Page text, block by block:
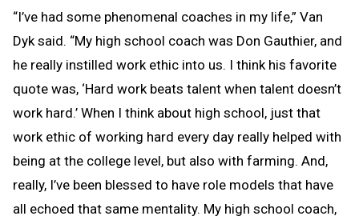
“I’ve had some phenomenal coaches in my life,” Van
Dyk said. “My high school coach was Don Gauthier, and
he really instilled work ethic into us. I think his favorite
quote was, ‘Hard work beats talent when talent doesn’t
work hard.’ When I think about high school, just that
work ethic of working hard every day really helped with
being at the college level, but also with farming. And,
really, I’ve been blessed to have role models that have
all echoed that same mentality. My high school coach,